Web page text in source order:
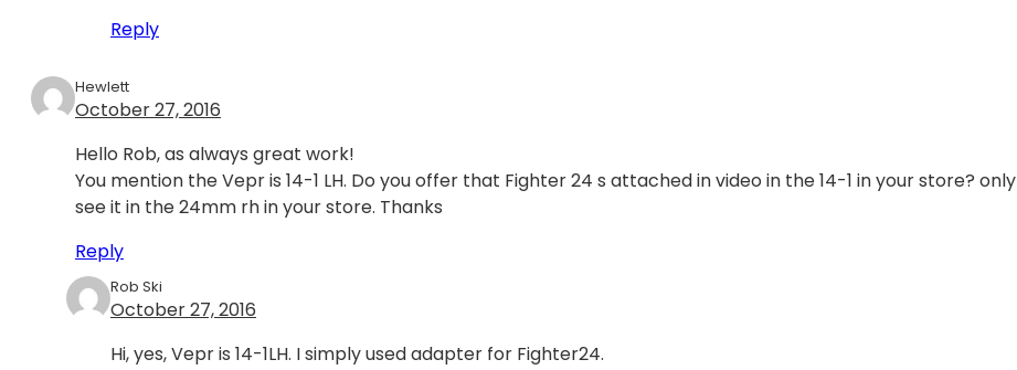
Reply
Hewlett
October 27, 2016
Hello Rob, as always great work!
You mention the Vepr is 14-1 LH. Do you offer that Fighter 24 s attached in video in the 14-1 in your store? only
see it in the 24mm rh in your store. Thanks
Reply
Rob Ski
October 27, 2016
Hi, yes, Vepr is 14-1LH. I simply used adapter for Fighter24.